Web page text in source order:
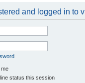
and logged in to
me
status this session